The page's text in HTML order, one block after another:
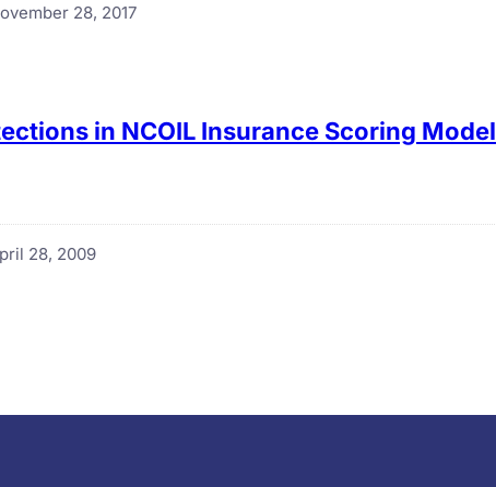
28, 2017
in NCOIL Insurance Scoring Model
28, 2009